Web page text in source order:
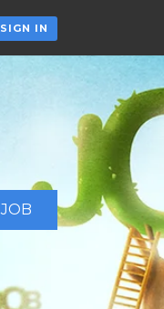
SIGN IN